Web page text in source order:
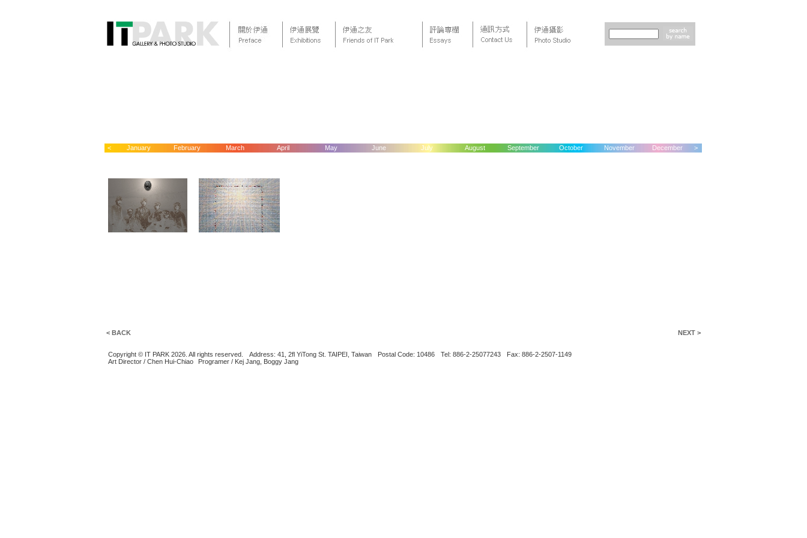
< January February March April May June July August September October November December >
< BACK NEXT >
Copyright © IT PARK 2026. All rights reserved. Address: 41, 2fl YiTong St. TAIPEI, Taiwan Postal Code: 10486 Tel: 886-2-25077243
Fax: 886-2-2507-1149
Art Director / Chen Hui-Chiao
Programer / Kej Jang, Boggy Jang